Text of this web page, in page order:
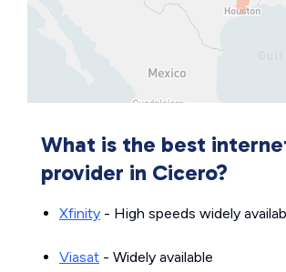
What is the best
provider in Cicero?
Xfinity - High speeds widely
Viasat - Widely available